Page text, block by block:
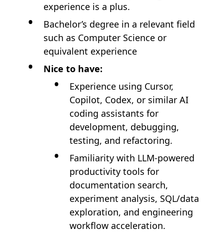
experience is a plus.
Bachelor’s degree in a relevant field
such as Computer Science or
equivalent experience
Nice to have:
Experience using Cursor,
Copilot, Codex, or similar AI
coding assistants for
development, debugging,
testing, and refactoring.
Familiarity with LLM-powered
productivity tools for
documentation search,
experiment analysis, SQL/data
exploration, and engineering
workflow acceleration.